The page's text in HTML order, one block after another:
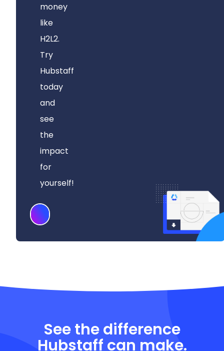
money
like
H2L2.
Try
Hubstaff
today
and
see
the
impact
for
yourself!
Download
See the difference
Hubstaff can make.